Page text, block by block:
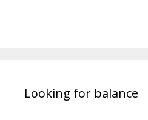
Looking for balance